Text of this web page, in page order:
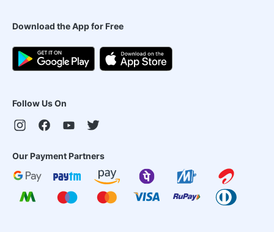
Download the App for Free
Follow Us On
Our Payment Partners